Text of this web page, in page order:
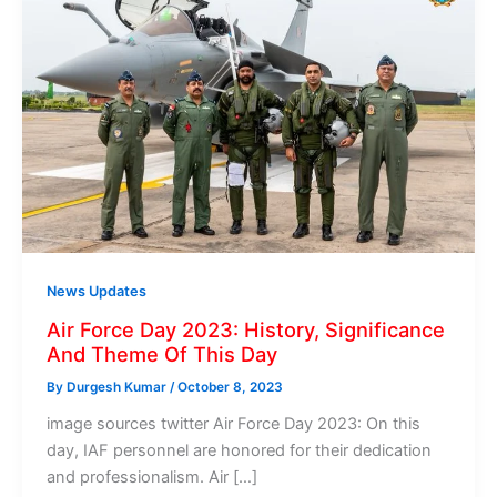
News Updates
Air Force Day 2023: History, Significance
And Theme Of This Day
By Durgesh Kumar /October 8, 2023
image sources twitter Air Force Day 2023: On this
day, IAF personnel are honored for their dedication
and professionalism. Air […]